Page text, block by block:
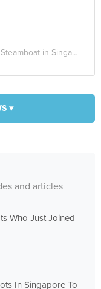
in Singapore
▾
and articles
Who Just Joined
In Singapore To